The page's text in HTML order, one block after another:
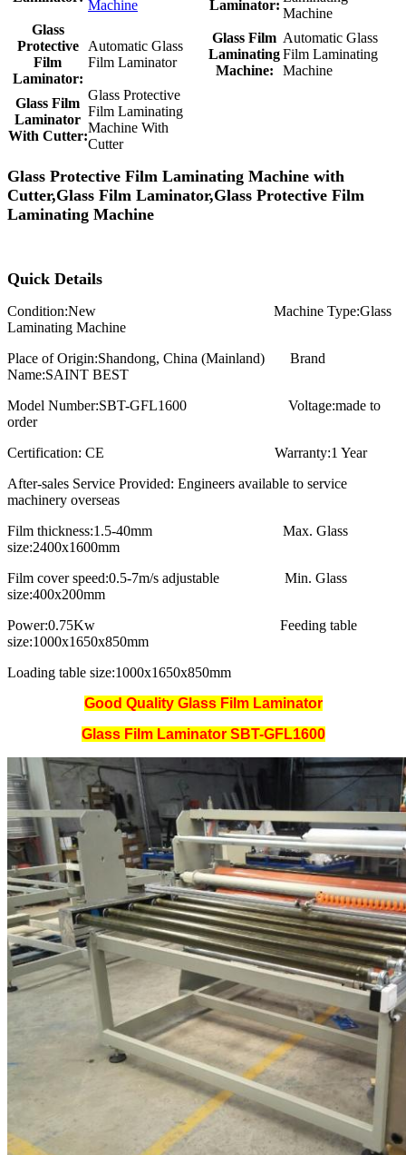
Machine Laminator:
Machine
Glass
Protective
Film
Laminator:
Automatic Glass
Film Laminator
Glass Film
Laminating
Machine:
Automatic Glass
Film Laminating
Machine
Glass Film
Laminator
With Cutter:
Glass Protective
Film Laminating
Machine With
Cutter
Glass Protective Film Laminating Machine with
Cutter,Glass Film Laminator,Glass Protective Film
Laminating Machine
Quick Details
Condition:New Machine Type:Glass
Laminating Machine
Place of Origin:Shandong, China (Mainland) Brand
Name:SAINT BEST
Model Number:SBT-GFL1600 Voltage:made to
order
Certification: CE Warranty:1 Year
After-sales Service Provided: Engineers available to service
machinery overseas
Film thickness:1.5-40mm Max. Glass
size:2400x1600mm
Film cover speed:0.5-7m/s adjustable Min. Glass
size:400x200mm
Power:0.75Kw Feeding table
size:1000x1650x850mm
Loading table size:1000x1650x850mm
Good Quality Glass Film Laminator
Glass Film Laminator SBT-GFL1600